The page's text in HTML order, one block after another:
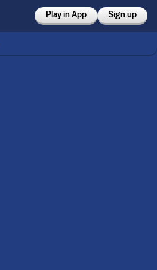
Play in App Sign up